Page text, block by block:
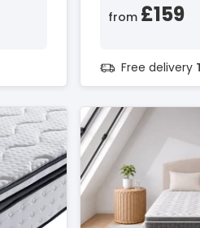
from £159
Free delivery